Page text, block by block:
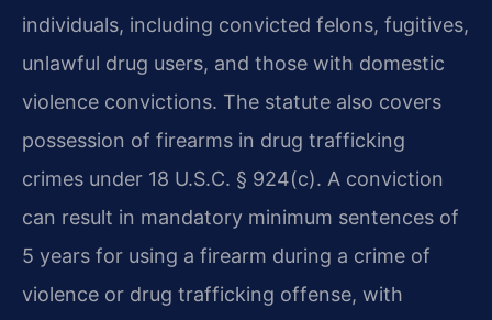
individuals, including convicted felons, fugitives,
unlawful drug users, and those with domestic
violence convictions. The statute also covers
possession of firearms in drug trafficking
crimes under 18 U.S.C. § 924(c). A conviction
can result in mandatory minimum sentences of
5 years for using a firearm during a crime of
violence or drug trafficking offense, with